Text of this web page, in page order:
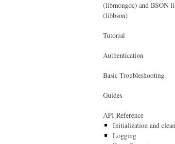
(libmongoc) and BSON
(libbson)
Tutorial
Authentication
Basic Troubleshooting
Guides
API Reference
Initialization and
Logging